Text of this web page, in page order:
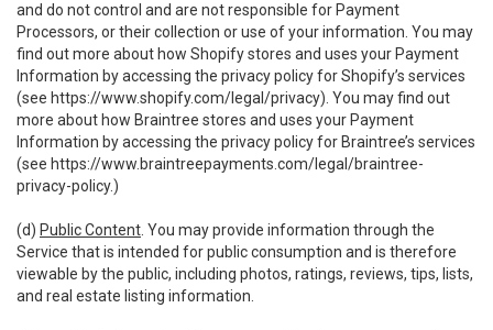
and do not control and are not responsible for Payment
Processors, or their collection or use of your information. You may
find out more about how Shopify stores and uses your Payment
Information by accessing the privacy policy for Shopify’s services
(see https://www.shopify.com/legal/privacy). You may find out
more about how Braintree stores and uses your Payment
Information by accessing the privacy policy for Braintree’s services
(see https://www.braintreepayments.com/legal/braintree-
privacy-policy.)
(d) Public Content . You may provide information through the
Service that is intended for public consumption and is therefore
viewable by the public, including photos, ratings, reviews, tips, lists,
and real estate listing information.